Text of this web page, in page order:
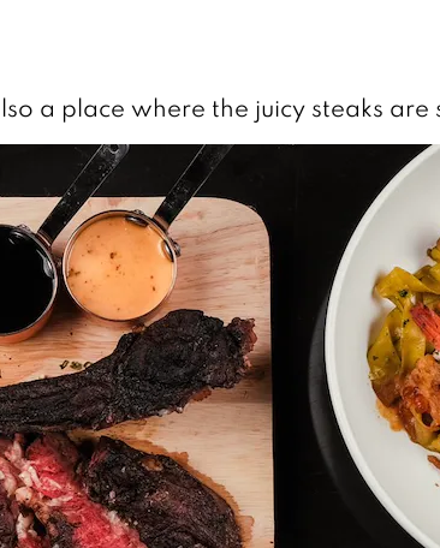
a place where the juicy steaks